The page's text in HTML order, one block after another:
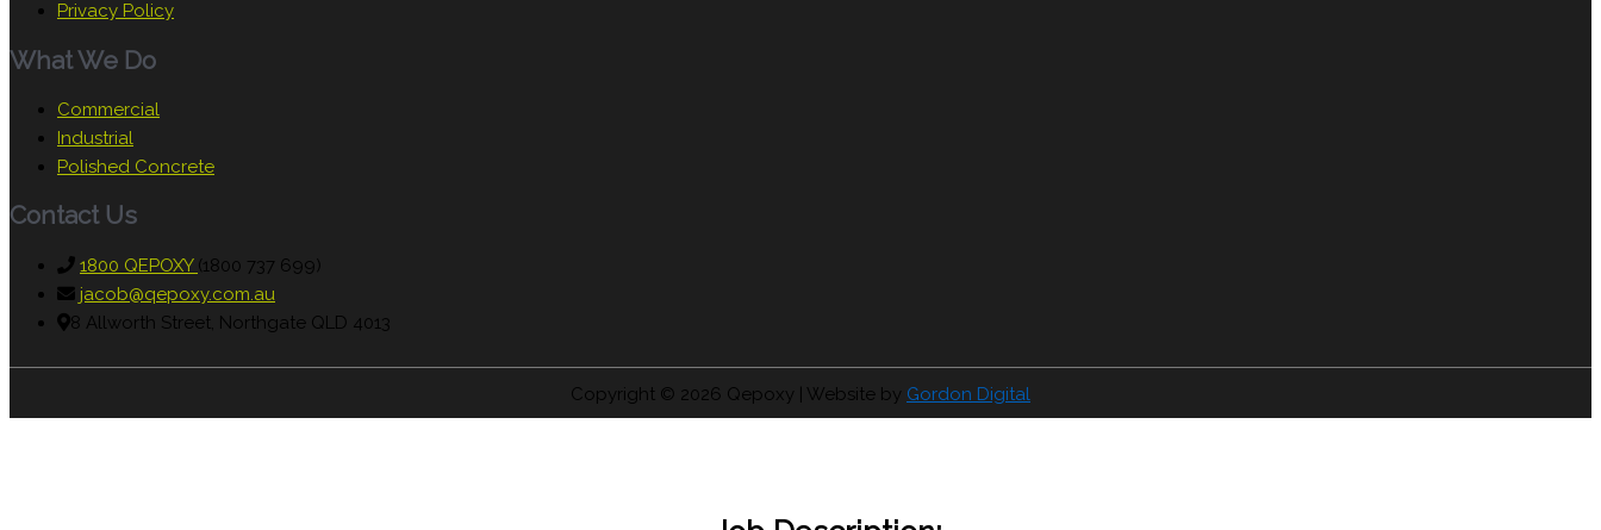
Privacy Policy
What We Do
Commercial
Industrial
Polished Concrete
Contact Us
1800 QEPOXY (1800 737 699)
jacob@qepoxy.com.au
8 Allworth Street, Northgate QLD 4013
Copyright © 2026 Qepoxy | Website by Gordon Digital